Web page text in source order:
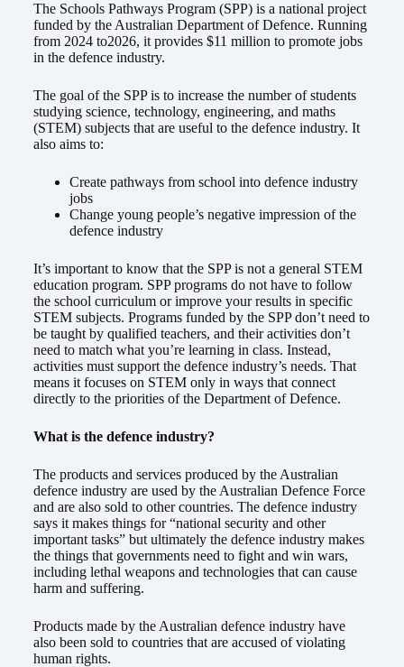
The Schools Pathways Program (SPP) is a national project
funded by the Australian Department of Defence. Running
from 2024 to2026, it provides $11 million to promote jobs
in the defence industry.
The goal of the SPP is to increase the number of students
studying science, technology, engineering, and maths
(STEM) subjects that are useful to the defence industry. It
also aims to:
Create pathways from school into defence industry
jobs
Change young people’s negative impression of the
defence industry
It’s important to know that the SPP is not a general STEM
education program. SPP programs do not have to follow
the school curriculum or improve your results in specific
STEM subjects. Programs funded by the SPP don’t need to
be taught by qualified teachers, and their activities don’t
need to match what you’re learning in class. Instead,
activities must support the defence industry’s needs. That
means it focuses on STEM only in ways that connect
directly to the priorities of the Department of Defence.
What is the defence industry?
The products and services produced by the Australian
defence industry are used by the Australian Defence Force
and are also sold to other countries. The defence industry
says it makes things for “national security and other
important tasks” but ultimately the defence industry makes
the things that governments need to fight and win wars,
including lethal weapons and technologies that can cause
harm and suffering.
Products made by the Australian defence industry have
also been sold to countries that are accused of violating
human rights.